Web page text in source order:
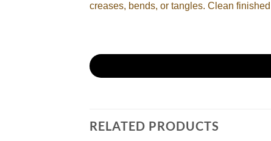
creases, bends, or tangles. Clean
RELATED PRODUCTS